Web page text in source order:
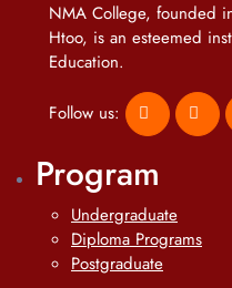
NMA College, founded
Htoo, is an esteemed
Education.
Follow us:
Program
Undergraduate
Diploma Programs
Postgraduate